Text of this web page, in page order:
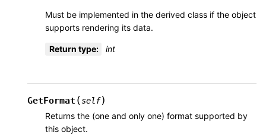
Must be implemented in the derived class if the object
supports rendering its data.
Return type: int
GetFormat (self)
Returns the (one and only one) format supported by
this object.